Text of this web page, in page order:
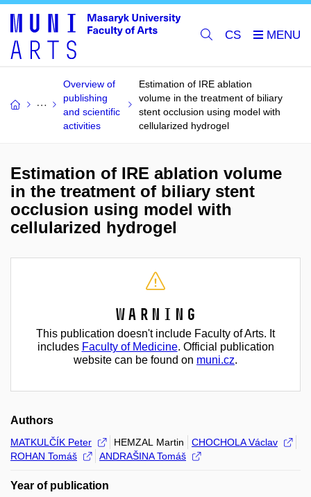
CS
Overview of
publishing
and scientific
activities
Estimation of IRE ablation
volume in the treatment of biliary
stent occlusion using model with
cellularized hydrogel
Estimation of IRE ablation volume
in the treatment of biliary stent
occlusion using model with
cellularized hydrogel
Warning
This publication doesn't include Faculty of Arts. It
includes Faculty of Medicine. Official publication
website can be found on muni.cz.
Authors
MATKULČÍK Peter HEMZAL Martin
CHOCHOLA Václav
ROHAN Tomáš
ANDRAŠINA Tomáš
Year of publication